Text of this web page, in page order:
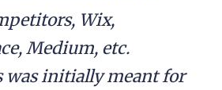
Wix,
Medium, etc.
was initially meant for